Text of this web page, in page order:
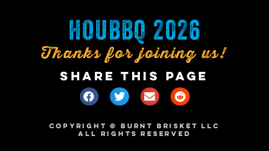
HOUBBQ 2026
Thanks for joining us!
SHARE THIS PAGE
COPYRIGHT © BURNT BRISKET LLC
ALL RIGHTS RESERVED